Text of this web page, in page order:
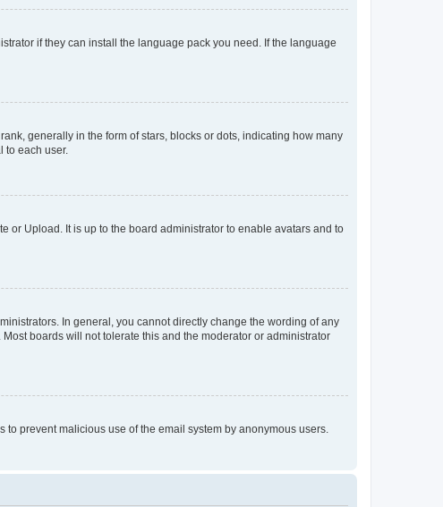
if they can install the language pack you need. If the language
generally in the form of stars, blocks or dots, indicating how many
to each user.
or Upload. It is up to the board administrator to enable avatars and to
In general, you cannot directly change the wording of any
boards will not tolerate this and the moderator or administrator
prevent malicious use of the email system by anonymous users.